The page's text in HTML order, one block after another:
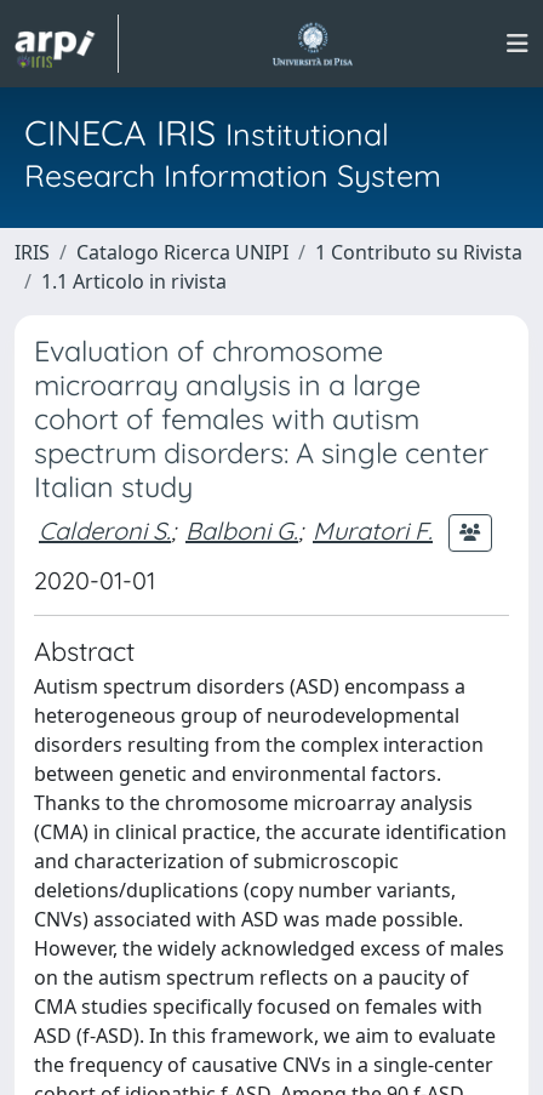
CINECA IRIS Institutional
Research Information System
IRIS Catalogo Ricerca UNIPI
1 Contributo su Rivista
1.1 Articolo in rivista
Evaluation of chromosome
microarray analysis in a large
cohort of females with autism
spectrum disorders: A single center
Italian study
Calderoni S.; Balboni G.; Muratori F.
2020-01-01
Abstract
Autism spectrum disorders (ASD) encompass a
heterogeneous group of neurodevelopmental
disorders resulting from the complex interaction
between genetic and environmental factors.
Thanks to the chromosome microarray analysis
(CMA) in clinical practice, the accurate identification
and characterization of submicroscopic
deletions/duplications (copy number variants,
CNVs) associated with ASD was made possible.
However, the widely acknowledged excess of males
on the autism spectrum reflects on a paucity of
CMA studies specifically focused on females with
ASD (f-ASD). In this framework, we aim to evaluate
the frequency of causative CNVs in a single-center